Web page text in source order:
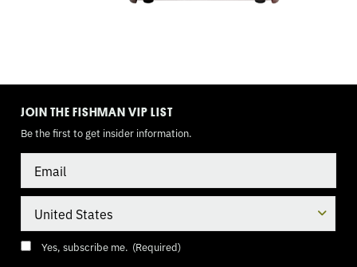
JOIN THE FISHMAN VIP LIST
Be the first to get insider information.
Consent (Required)
Yes, subscribe me. (Required)
TOGGLEMODE